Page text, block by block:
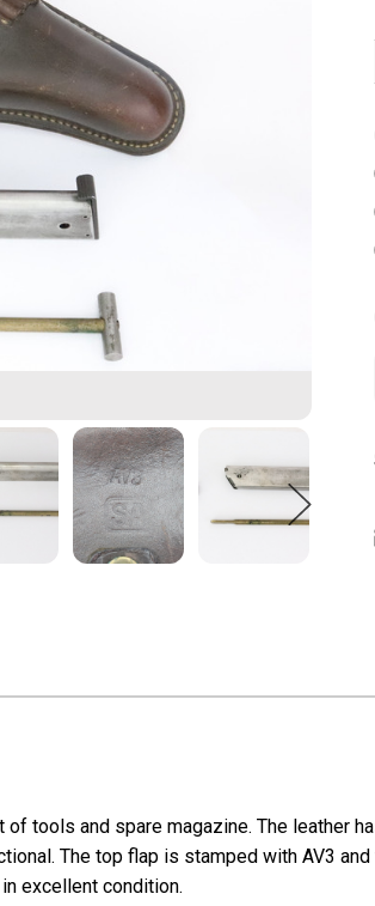
tools and spare magazine. The leather
The top flap is stamped with AV3
excellent condition.